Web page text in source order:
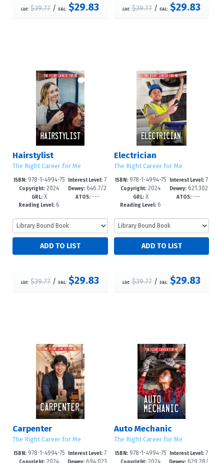
List: $39.77/S&L: $29.83 List: $39.77 /S&L: $29.83
Hairstylist
The Right Career for Me
ISBN:978-1-4994-75
82-1
Copyright: 2024
GRL:X
Reading Level: 6
Interest Level: 7
-12+
Dewey: 646.7/2
4--dc23
ATOS:---
List: $39.77/S&L: $29.83
Electrician
The Right Career for Me
ISBN:978-1-4994-75
79-1
Copyright: 2024
GRL:X
Reading Level: 6
Interest Level:7
-12+
Dewey:621.302
3--dc23
ATOS: ---
List: $39.77 /S&L: $29.83
Carpenter
The Right Career for Me
ISBN:978-1-4994-75
Interest Level: 7
Auto Mechanic
The Right Career for Me
ISBN:978-1-4994-75
Interest Level:7